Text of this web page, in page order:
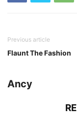
Previous article
Flaunt The Fashion
Ancy